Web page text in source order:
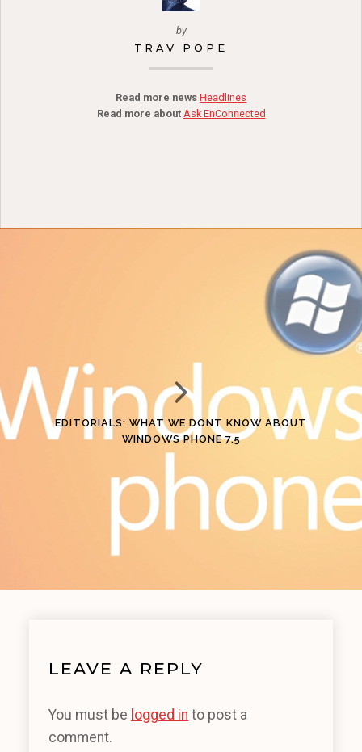
by
TRAV POPE
Read more news Headlines
Read more about Ask EnConnected
EDITORIALS: WHAT WE DONT KNOW ABOUT
WINDOWS PHONE 7.5
LEAVE A REPLY
You must be logged in to post a
comment.